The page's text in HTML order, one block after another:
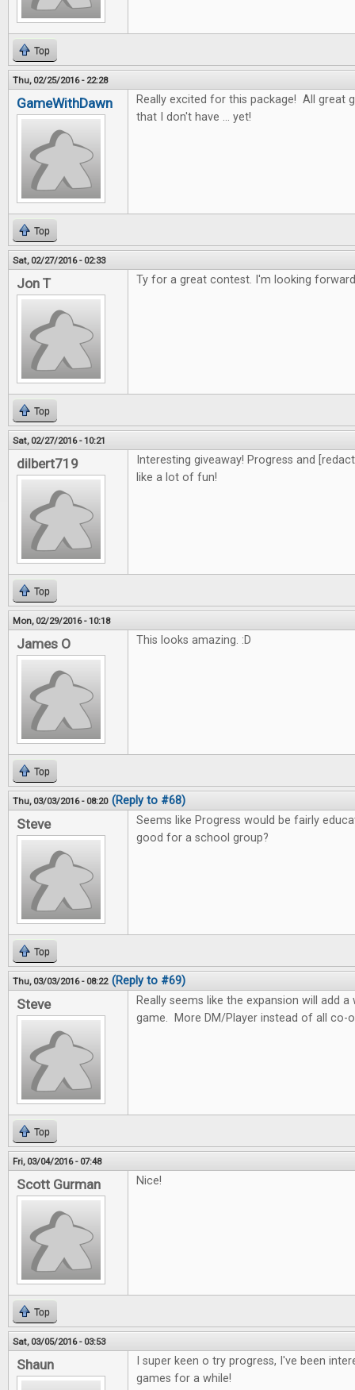
Top
Thu, 02/25/2016 - 22:28
GameWithDawn
Really excited for this package! All great
that I don't have ... yet!
Top
Sat, 02/27/2016 - 02:33
Jon T Ty for a great contest. I'm looking
Top
Sat, 02/27/2016 - 10:21
dilbert719
Interesting giveaway! Progress and
like a lot of fun!
Top
Mon, 02/29/2016 - 10:18
James O This looks amazing. :D
Top
Thu, 03/03/2016 - 08:20 (Reply to #68)
Steve
Seems like Progress would be fairly
good for a school group?
Top
Thu, 03/03/2016 - 08:22 (Reply to #69)
Steve
Really seems like the expansion will add
game. More DM/Player instead of all co-
Top
Fri, 03/04/2016 - 07:48
Scott Gurman Nice!
Top
Sat, 03/05/2016 - 03:53
Shaun
I super keen o try progress, I've been
games for a while!